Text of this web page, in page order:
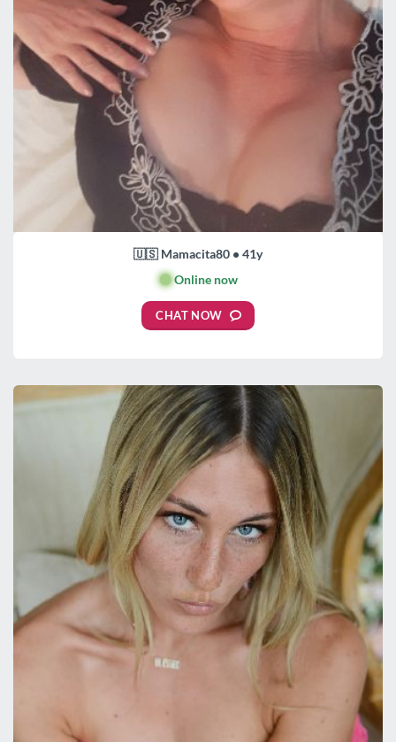
🇺🇸 Mamacita80 • 41y
🟢Online now
CHAT NOW